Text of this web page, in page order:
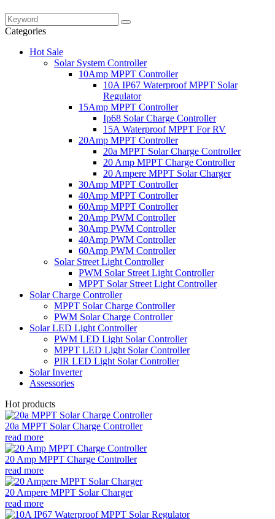
Categories
Hot Sale
Solar System Controller
10Amp MPPT Controller
10A IP67 Waterproof MPPT Solar
Regulator
15Amp MPPT Controller
Ip68 Solar Charge Controller
15A Waterproof MPPT For RV
20Amp MPPT Controller
20a MPPT Solar Charge Controller
20 Amp MPPT Charge Controller
20 Ampere MPPT Solar Charger
30Amp MPPT Controller
40Amp MPPT Controller
60Amp MPPT Controller
20Amp PWM Controller
30Amp PWM Controller
40Amp PWM Controller
60Amp PWM Controller
Solar Street Light Controller
PWM Solar Street Light Controller
MPPT Solar Street Light Controller
Solar Charge Controller
MPPT Solar Charge Controller
PWM Solar Charge Controller
Solar LED Light Controller
PWM LED Light Solar Controller
MPPT LED Light Solar Controller
PIR LED Light Solar Controller
Solar Inverter
Assessories
Hot products
20a MPPT Solar Charge Controller
read more
20 Amp MPPT Charge Controller
read more
20 Ampere MPPT Solar Charger
read more